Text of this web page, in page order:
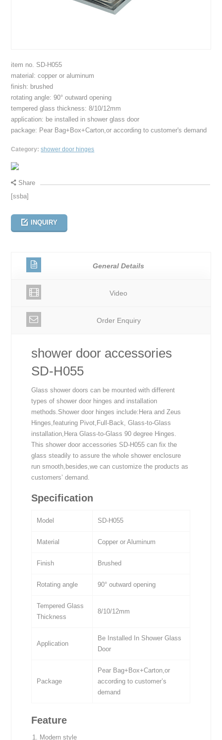
item no. SD-H055
material: copper or aluminum
finish: brushed
rotating angle: 90° outward opening
tempered glass thickness: 8/10/12mm
application: be installed in shower glass door
package: Pear Bag+Box+Carton,or according to customer's demand
Category: shower door hinges
Share
[ssba]
INQUIRY
General Details
Video
Order Enquiry
shower door accessories
SD-H055
Glass shower doors can be mounted with different
types of shower door hinges and installation
methods.Shower door hinges include:Hera and Zeus
Hinges,featuring Pivot,Full-Back, Glass-to-Glass
installation,Hera Glass-to-Glass 90 degree Hinges.
This shower door accessories SD-H055 can fix the
glass steadily to assure the whole shower enclosure
run smooth,besides,we can customize the products as
customers’ demand.
Specification
Model SD-H055
Material Copper or Aluminum
Finish Brushed
Rotating angle 90° outward opening
Tempered Glass
Thickness
8/10/12mm
Application
Be Installed In Shower Glass
Door
Package
Pear Bag+Box+Carton,or
according to customer’s
demand
Feature
Modern style